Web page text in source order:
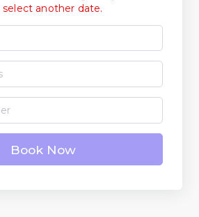
select another date.
Book Now